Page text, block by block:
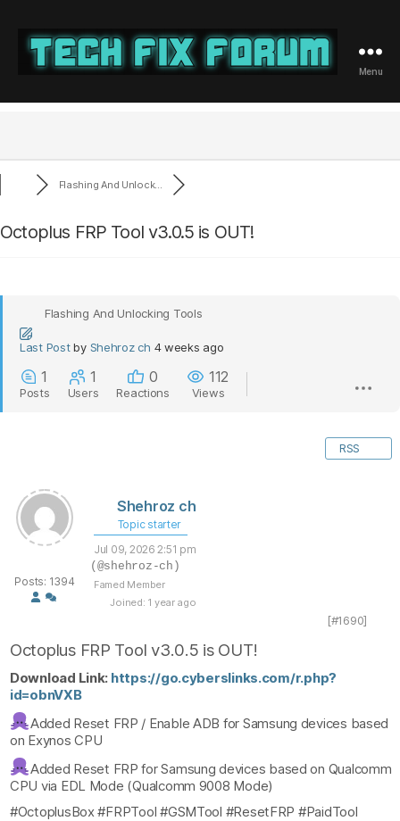
Fix
Menu
Flashing And Unlock...
Octoplus FRP Tool v3.0.5 is OUT!
Flashing And Unlocking Tools
Last Post by Shehroz ch 4 weeks ago
1
Posts
1
Users
0
Reactions
112
Views
RSS
Posts: 1394
Shehroz ch
Topic starter
Jul 09, 2026 2:51 pm
(@shehroz-ch)
Famed Member
Joined: 1 year ago
[#1690]
Octoplus FRP Tool v3.0.5 is OUT!
Download Link: https://go.cyberslinks.com/r.php?
id=obnVXB
Added Reset FRP / Enable ADB for Samsung devices based
on Exynos CPU
Added Reset FRP for Samsung devices based on Qualcomm
CPU via EDL Mode (Qualcomm 9008 Mode)
#OctoplusBox #FRPTool #GSMTool #ResetFRP #PaidTool